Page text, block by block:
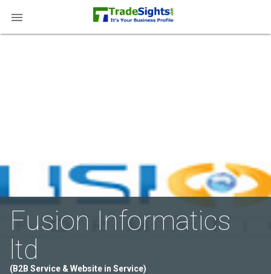

Fusion Informatics
ltd
(B2B Service & Website in Service)